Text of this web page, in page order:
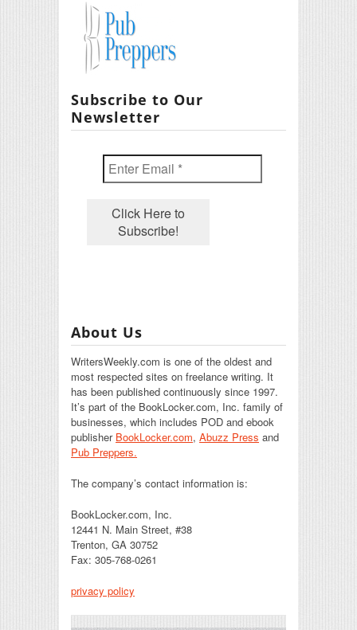
Subscribe to Our
Newsletter
About Us
WritersWeekly.com is one of the oldest and
most respected sites on freelance writing. It
has been published continuously since 1997.
It’s part of the BookLocker.com, Inc. family of
businesses, which includes POD and ebook
publisher BookLocker.com, Abuzz Press and
Pub Preppers.
The company’s contact information is:
BookLocker.com, Inc.
12441 N. Main Street, #38
Trenton, GA 30752
Fax: 305-768-0261
privacy policy